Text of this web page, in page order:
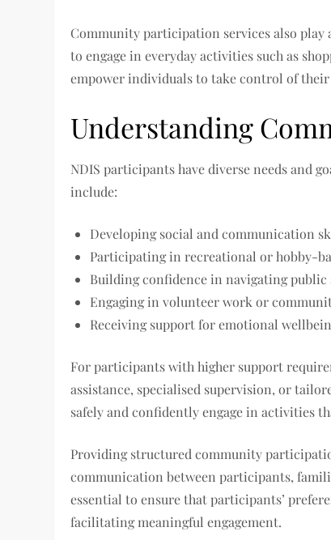
Community participation services also
to engage in everyday activities such as
empower individuals to take control of
Understanding
NDIS participants have diverse needs and
include:
Developing social and communication
Participating in recreational or hobby-
Building confidence in navigating public
Engaging in volunteer work or
Receiving support for emotional
For participants with higher support
assistance, specialised supervision, or
safely and confidently engage in activities
Providing structured community
communication between participants,
essential to ensure that participants’
facilitating meaningful engagement.